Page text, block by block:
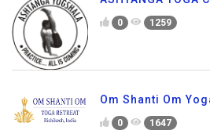
0 1259
Om Shanti Om
0 1647